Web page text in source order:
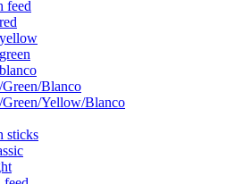
feed
Blanco
Yellow/Blanco
sticks